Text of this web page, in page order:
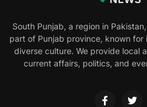
South Punjab, a region in
part of Punjab province, known
diverse culture. We provide local
current affairs, politics, and